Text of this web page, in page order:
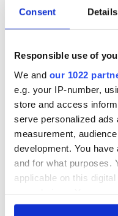
Consent Details
Responsible use of
We and our 1022
e.g. your IP-number,
store and access
serve personalized ads
measurement,
development. You
and for what purposes.
applicable on this
any time from the